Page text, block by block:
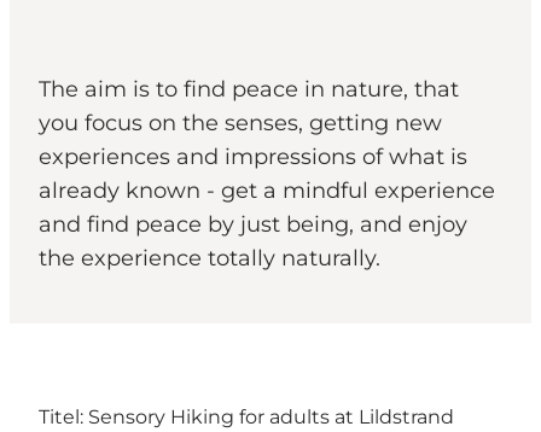
The aim is to find peace in nature, that
you focus on the senses, getting new
experiences and impressions of what is
already known - get a mindful experience
and find peace by just being, and enjoy
the experience totally naturally.
Titel: Sensory Hiking for adults at Lildstrand